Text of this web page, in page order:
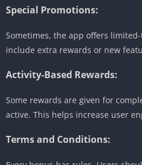
Special Promotions:
Sometimes, the app offers
include extra rewards or new
Activity-Based Rewards:
Some rewards are given for
active. This helps increase user
Terms and Conditions: